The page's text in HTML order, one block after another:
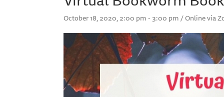
October 18, 2020, 2:00 pm - 3:00 pm / Online via